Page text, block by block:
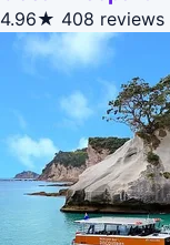
4.96★ 408 reviews